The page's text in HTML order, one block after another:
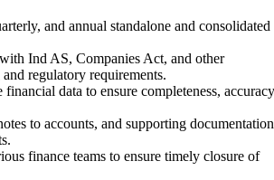
and annual standalone and consolidated
Ind AS, Companies Act, and other
regulatory requirements.
data to ensure completeness,
to accounts, and supporting documentation
finance teams to ensure timely closure of